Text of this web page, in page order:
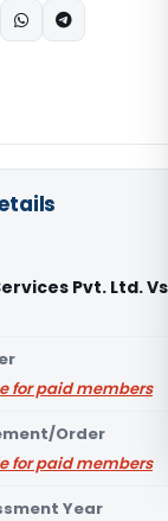
Pvt. Ltd. Vs
for paid members
Order
for paid members
Year